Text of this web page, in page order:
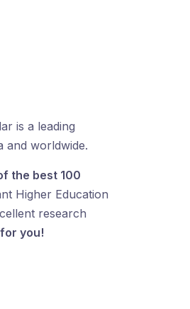
is a leading
and worldwide.
the best 100
Higher Education
research
you!